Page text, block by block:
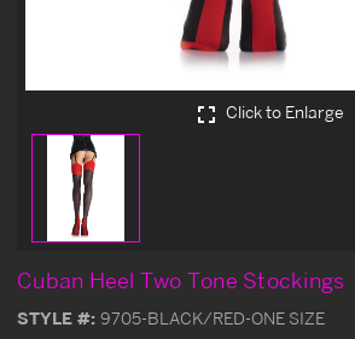
Click to Enlarge
Cuban Heel Two Tone Stockings
STYLE #: 9705-BLACK/RED-ONE SIZE